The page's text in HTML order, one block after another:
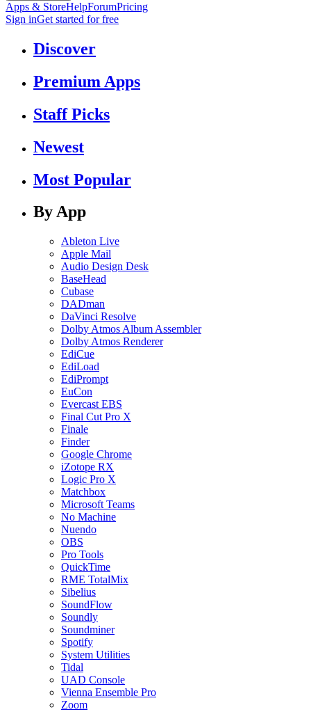
Apps & StoreHelpForumPricing
Sign inGet started for free
Discover
Premium Apps
Staff Picks
Newest
Most Popular
By App
Ableton Live
Apple Mail
Audio Design Desk
BaseHead
Cubase
DADman
DaVinci Resolve
Dolby Atmos Album Assembler
Dolby Atmos Renderer
EdiCue
EdiLoad
EdiPrompt
EuCon
Evercast EBS
Final Cut Pro X
Finale
Finder
Google Chrome
iZotope RX
Logic Pro X
Matchbox
Microsoft Teams
No Machine
Nuendo
OBS
Pro Tools
QuickTime
RME TotalMix
Sibelius
SoundFlow
Soundly
Soundminer
Spotify
System Utilities
Tidal
UAD Console
Vienna Ensemble Pro
Zoom